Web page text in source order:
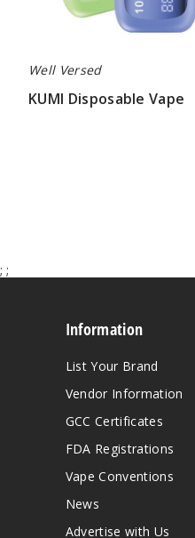
Well Versed
KUMI Disposable Vape
; ;
Information
List Your Brand
Vendor Information
GCC Certificates
FDA Registrations
Vape Conventions
News
Advertise with Us